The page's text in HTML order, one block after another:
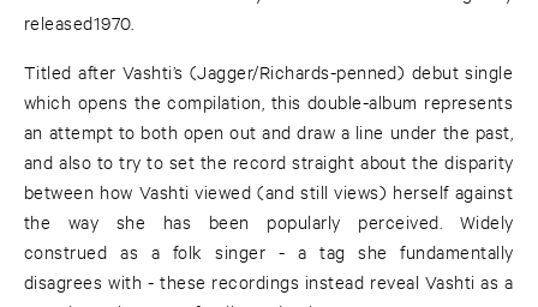
released1970.
Titled after Vashti’s (Jagger/Richards-penned) debut single
which opens the compilation, this double-album represents
an attempt to both open out and draw a line under the past,
and also to try to set the record straight about the disparity
between how Vashti viewed (and still views) herself against
the way she has been popularly perceived. Widely
construed as a folk singer - a tag she fundamentally
disagrees with - these recordings instead reveal Vashti as a